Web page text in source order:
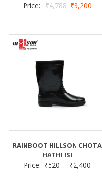
Price: ₹4,788 ₹3,200
RAINBOOT HILLSON CHOTA
HATHI ISI
Price: ₹520 – ₹2,400